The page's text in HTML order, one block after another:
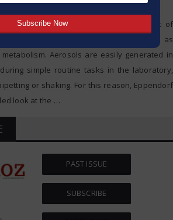
in any laboratory. They can consist of
fungal spores or viruses, as well as
Aerosols are easily generated in
simple routine tasks in the laboratory,
or shaking. For this reason, Eppendorf
look at the …
PAST ISSUE
SUBSCRIBE